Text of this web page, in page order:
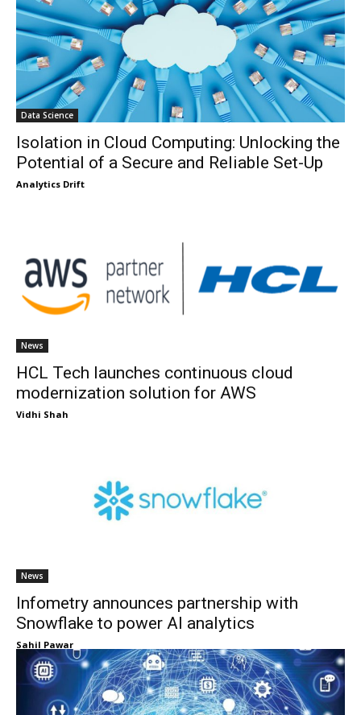
Data Science
Isolation in Cloud Computing: Unlocking the
Potential of a Secure and Reliable Set-Up
Analytics Drift
News
HCL Tech launches continuous cloud
modernization solution for AWS
Vidhi Shah
News
Infometry announces partnership with
Snowflake to power AI analytics
Sahil Pawar